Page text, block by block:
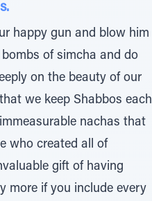
happy gun and blow him
of simcha and do
on the beauty of our
we keep Shabbos each
nachas that
who created all of
gift of having
more if you include every